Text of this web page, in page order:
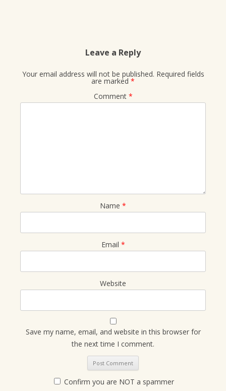
Leave a Reply
Your email address will not be published. Required fields
are marked *
Comment *
Name *
Email *
Website
Save my name, email, and website in this browser for
the next time I comment.
Confirm you are NOT a spammer